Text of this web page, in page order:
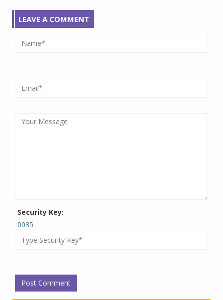
LEAVE A COMMENT
Security Key:
0035